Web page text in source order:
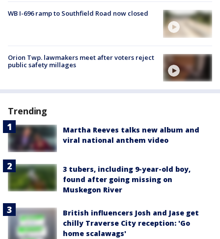
WB I-696 ramp to Southfield Road now closed
Orion Twp. lawmakers meet after voters reject
public safety millages
Trending
Martha Reeves talks new album and
viral national anthem video
3 tubers, including 9-year-old boy,
found after going missing on
Muskegon River
British influencers Josh and Jase get
chilly Traverse City reception: 'Go
home scalawags'